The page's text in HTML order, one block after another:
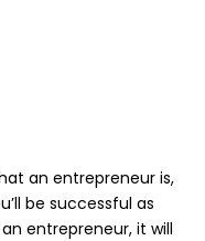
an entrepreneur is,
be successful as
entrepreneur, it will